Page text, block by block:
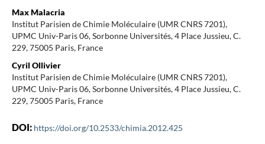
Max Malacria
Institut Parisien de Chimie Moléculaire (UMR CNRS 7201),
UPMC Univ-Paris 06, Sorbonne Universités, 4 Place Jussieu, C.
229, 75005 Paris, France
Cyril Ollivier
Institut Parisien de Chimie Moléculaire (UMR CNRS 7201),
UPMC Univ-Paris 06, Sorbonne Universités, 4 Place Jussieu, C.
229, 75005 Paris, France
DOI: https://doi.org/10.2533/chimia.2012.425